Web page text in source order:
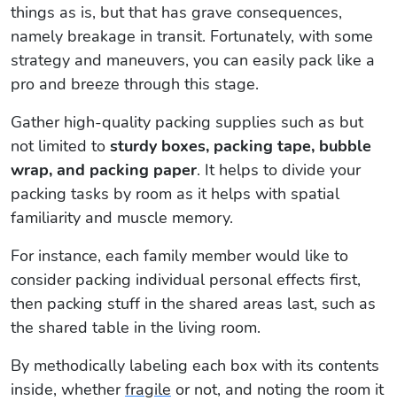
things as is, but that has grave consequences,
namely breakage in transit. Fortunately, with some
strategy and maneuvers, you can easily pack like a
pro and breeze through this stage.
Gather high-quality packing supplies such as but
not limited to sturdy boxes, packing tape, bubble
wrap, and packing paper. It helps to divide your
packing tasks by room as it helps with spatial
familiarity and muscle memory.
For instance, each family member would like to
consider packing individual personal effects first,
then packing stuff in the shared areas last, such as
the shared table in the living room.
By methodically labeling each box with its contents
inside, whetherfragile or not, and noting the room it